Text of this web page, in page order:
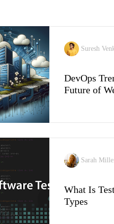
Suresh
DevOps
Future of
Sarah
What Is
Types